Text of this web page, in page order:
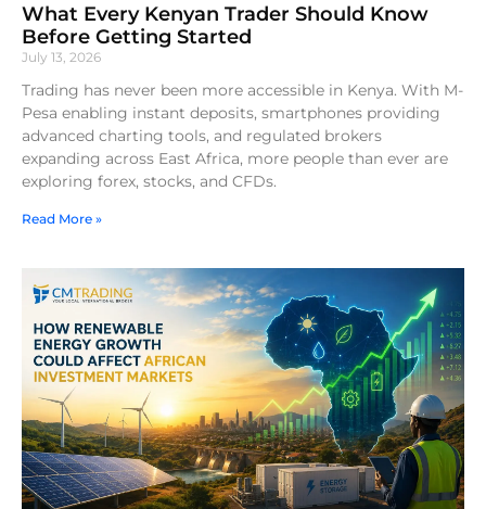
What Every Kenyan Trader Should Know
Before Getting Started
July 13, 2026
Trading has never been more accessible in Kenya. With M-
Pesa enabling instant deposits, smartphones providing
advanced charting tools, and regulated brokers
expanding across East Africa, more people than ever are
exploring forex, stocks, and CFDs.
Read More »